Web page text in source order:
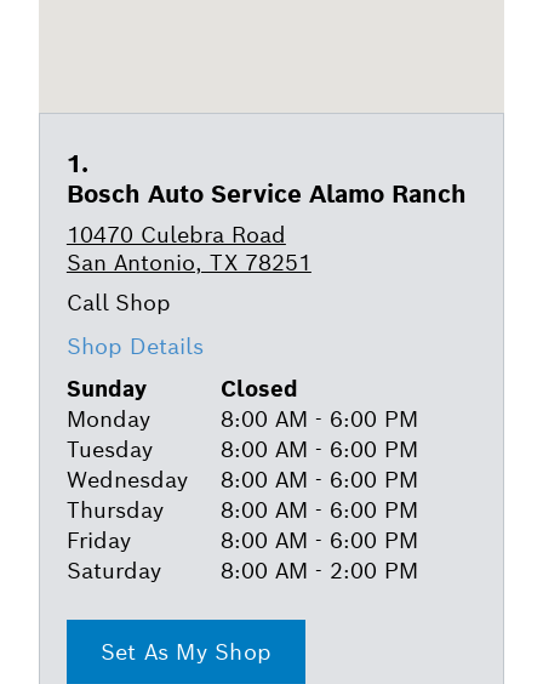
Bosch Auto Service Alamo Ranch
10470 Culebra Road
San Antonio, TX 78251
Shop Details
Sunday
Closed
Monday
8:00 AM - 6:00 PM
Tuesday
8:00 AM - 6:00 PM
Wednesday
8:00 AM - 6:00 PM
Thursday
8:00 AM - 6:00 PM
Friday
8:00 AM - 6:00 PM
Saturday
8:00 AM - 2:00 PM
Set As My Shop